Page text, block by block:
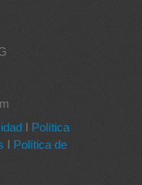
I Política
I Política de